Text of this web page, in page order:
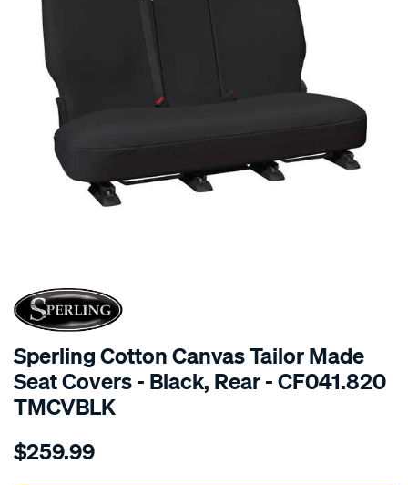
SPECIAL ORDER
Sperling Cotton Canvas Tailor Made
Seat Covers - Black, Rear - CF041.820
TMCVBLK
Details
tm-
$259.99